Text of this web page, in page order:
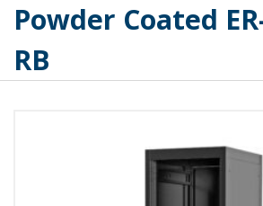
Powder Coated
RB